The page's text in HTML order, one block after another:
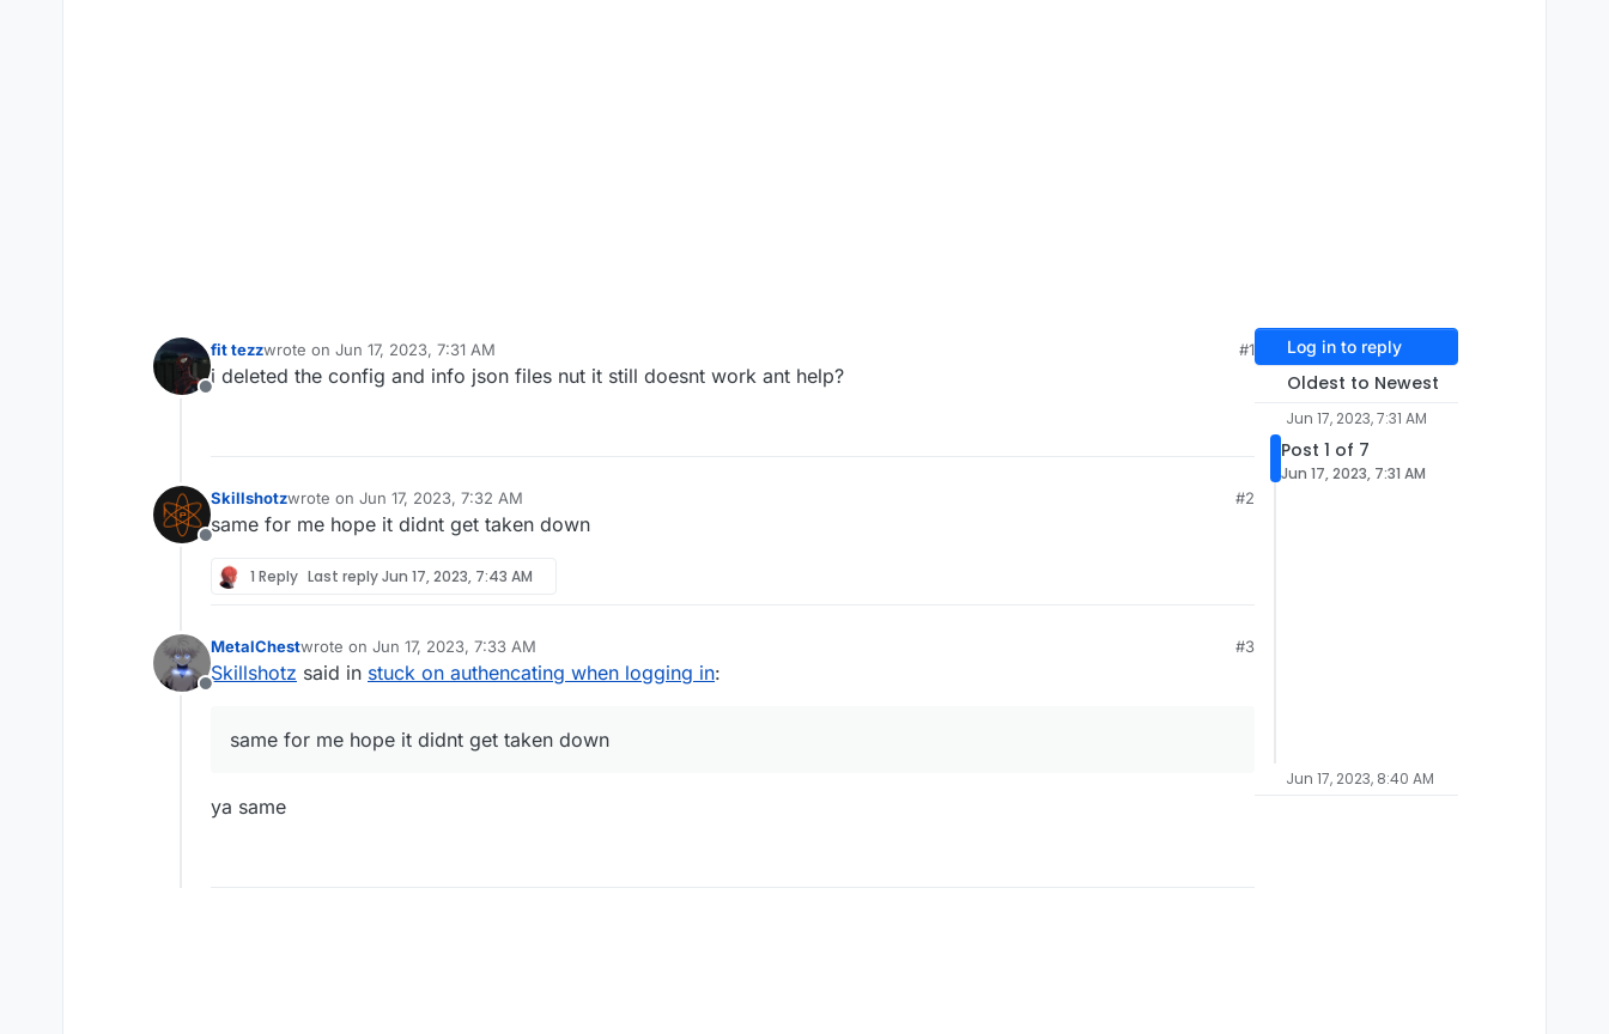
Offline
fit tezzwrote on Jun 17, 2023, 7:31 AM
last edited by
#1
i deleted the config and info json files nut it still doesnt work ant help?
Offline
Skillshotzwrote on Jun 17, 2023, 7:32 AM
last edited by
#2
same for me hope it didnt get taken down
1 Reply Last replyJun 17, 2023, 7:43 AM
Offline
MetalChestwrote on Jun 17, 2023, 7:33 AM
last edited by
#3
Skillshotz said in stuck on authencating when logging in:
same for me hope it didnt get taken down
ya same
Log in to reply
Oldest to Newest
Jun 17, 2023, 7:31 AM
Post 1 of 7
Jun 17, 2023, 7:31 AM
Jun 17, 2023, 8:40 AM